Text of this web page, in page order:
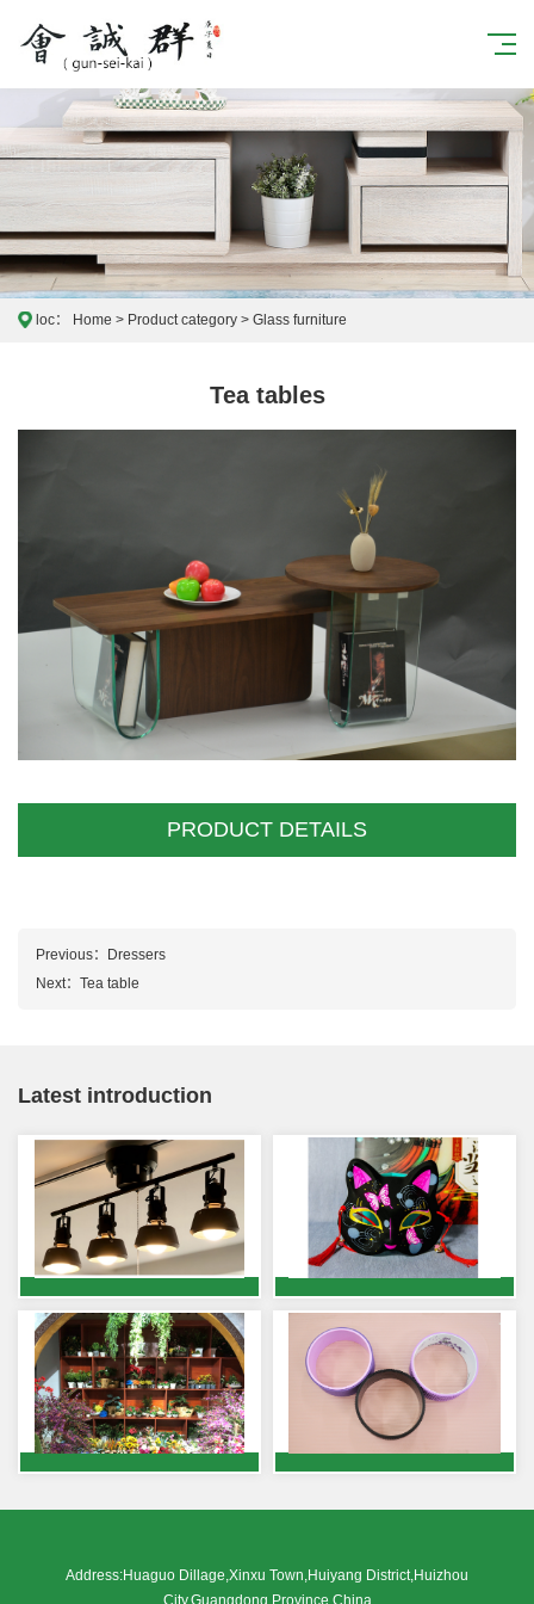
loc： Home > Product category > Glass furniture
Tea tables
PRODUCT DETAILS
Previous： Dressers
Next： Tea table
Latest introduction
Address:Huaguo Dillage,Xinxu Town,Huiyang District,Huizhou
City,Guangdong Province,China